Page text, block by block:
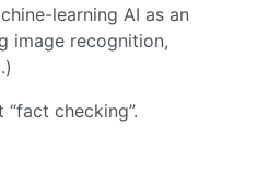
learning AI as an
image recognition,
checking”.